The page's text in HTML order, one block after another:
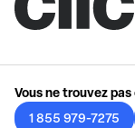
Vous ne trouvez
1 855 979-7275